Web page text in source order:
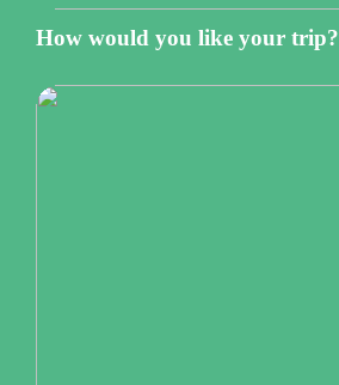
How would you like your trip?